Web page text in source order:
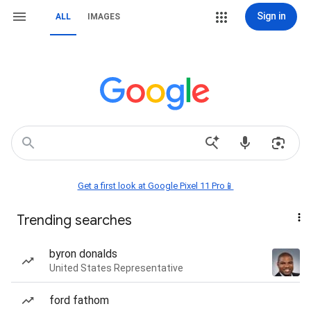
ALL IMAGES Sign in
Get a first look at Google Pixel 11 Pro📱
Trending searches
byron donalds
United States Representative
ford fathom